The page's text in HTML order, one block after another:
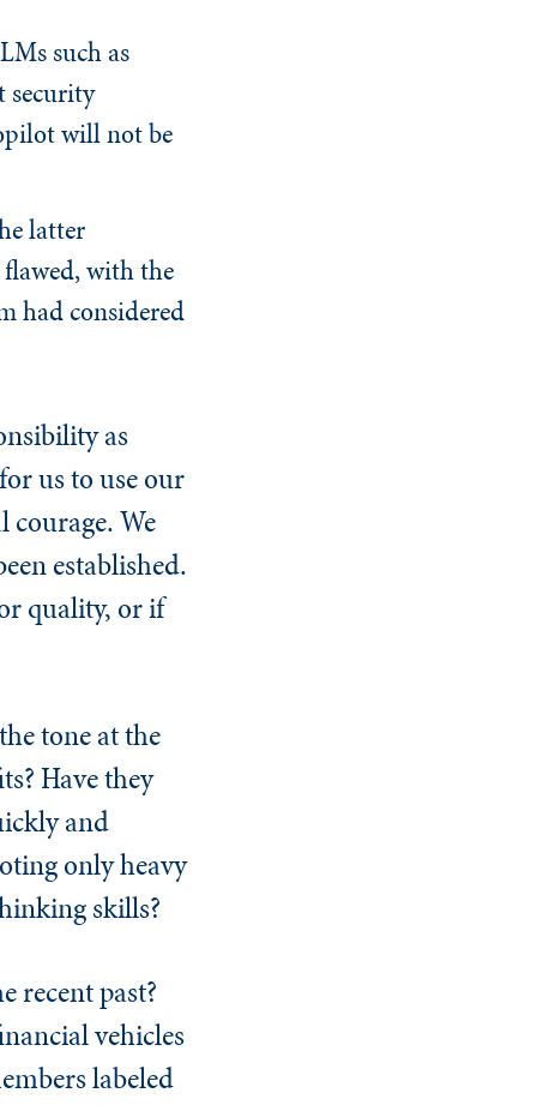
such as
security
will not be
latter
with the
had considered
as
us to use our
We
established.
quality, or if
tone at the
Have they
and
only heavy
skills?
recent past?
vehicles
labeled